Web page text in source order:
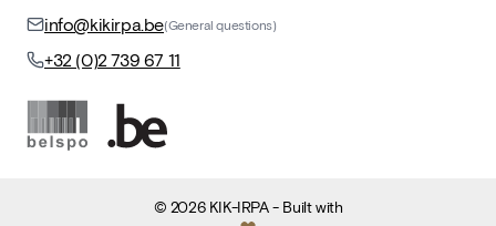
info@kikirpa.be(General questions)
+32 (0)2 739 67 11
© 2026 KIK-IRPA- Built with